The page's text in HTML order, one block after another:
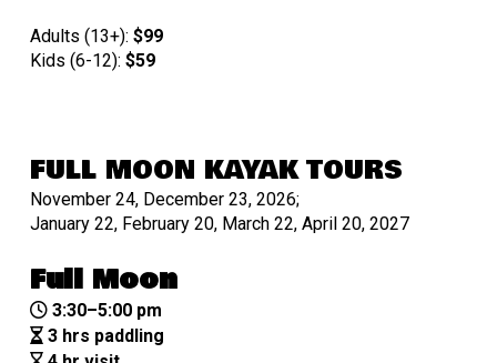
Adults (13+): $99
Kids (6-12): $59
FULL MOON KAYAK TOURS
November 24, December 23, 2026;
January 22, February 20, March 22, April 20, 2027
Full Moon
3:30–5:00 pm
3 hrs paddling